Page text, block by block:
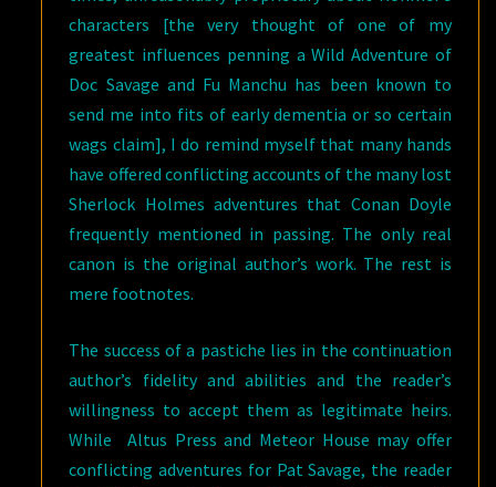
characters [the very thought of one of my
greatest influences penning a Wild Adventure of
Doc Savage and Fu Manchu has been known to
send me into fits of early dementia or so certain
wags claim], I do remind myself that many hands
have offered conflicting accounts of the many lost
Sherlock Holmes adventures that Conan Doyle
frequently mentioned in passing. The only real
canon is the original author’s work. The rest is
mere footnotes.
The success of a pastiche lies in the continuation
author’s fidelity and abilities and the reader’s
willingness to accept them as legitimate heirs.
While Altus Press and Meteor House may offer
conflicting adventures for Pat Savage, the reader